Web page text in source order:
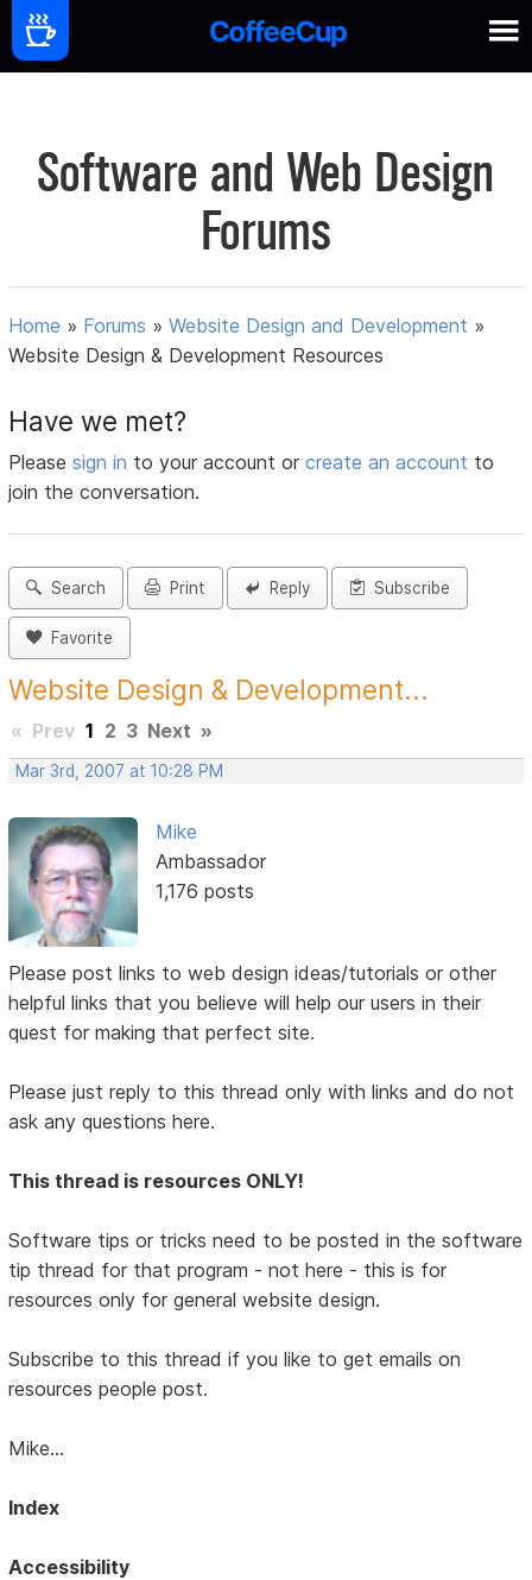
Software and Web Design
Forums
Home » Forums »Website Design and Development »
Website Design & Development Resources
Have we met?
Pleasesign in to your account orcreate an account to
join the conversation.
Search Print Reply Subscribe
Favorite
Website Design & Development...
« Prev 1 2 3 Next »
Mar 3rd, 2007 at 10:28 PM
Mike
Ambassador
1,176 posts
Please post links to web design ideas/tutorials or other
helpful links that you believe will help our users in their
quest for making that perfect site.
Please just reply to this thread only with links and do not
ask any questions here.
This thread is resources ONLY!
Software tips or tricks need to be posted in the software
tip thread for that program - not here - this is for
resources only for general website design.
Subscribe to this thread if you like to get emails on
resources people post.
Mike...
Index
Accessibility